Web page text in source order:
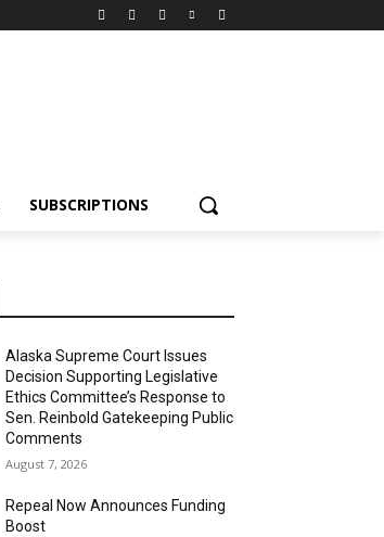
SUBSCRIPTIONS
Alaska Supreme Court Issues
Decision Supporting Legislative
Ethics Committee’s Response to
Sen. Reinbold Gatekeeping Public
Comments
August 7, 2026
Repeal Now Announces Funding
Boost